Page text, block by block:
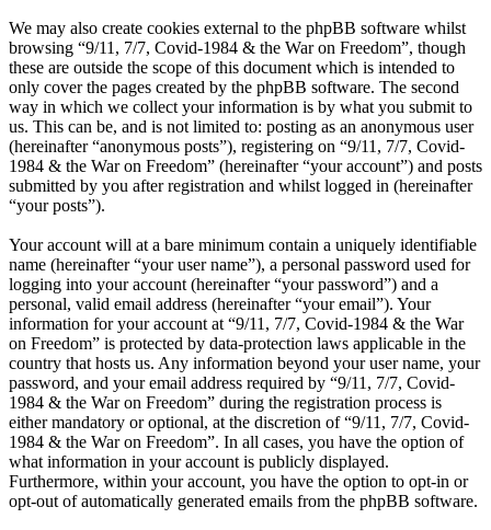
We may also create cookies external to the phpBB software whilst
browsing “9/11, 7/7, Covid-1984 & the War on Freedom”, though
these are outside the scope of this document which is intended to
only cover the pages created by the phpBB software. The second
way in which we collect your information is by what you submit to
us. This can be, and is not limited to: posting as an anonymous user
(hereinafter “anonymous posts”), registering on “9/11, 7/7, Covid-
1984 & the War on Freedom” (hereinafter “your account”) and posts
submitted by you after registration and whilst logged in (hereinafter
“your posts”).
Your account will at a bare minimum contain a uniquely identifiable
name (hereinafter “your user name”), a personal password used for
logging into your account (hereinafter “your password”) and a
personal, valid email address (hereinafter “your email”). Your
information for your account at “9/11, 7/7, Covid-1984 & the War
on Freedom” is protected by data-protection laws applicable in the
country that hosts us. Any information beyond your user name, your
password, and your email address required by “9/11, 7/7, Covid-
1984 & the War on Freedom” during the registration process is
either mandatory or optional, at the discretion of “9/11, 7/7, Covid-
1984 & the War on Freedom”. In all cases, you have the option of
what information in your account is publicly displayed.
Furthermore, within your account, you have the option to opt-in or
opt-out of automatically generated emails from the phpBB software.